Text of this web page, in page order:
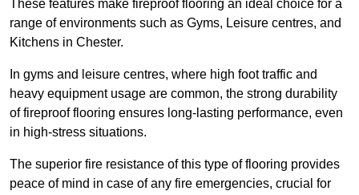
These features make fireproof flooring an ideal choice for a
range of environments such as Gyms, Leisure centres, and
Kitchens in Chester.
In gyms and leisure centres, where high foot traffic and
heavy equipment usage are common, the strong durability
of fireproof flooring ensures long-lasting performance, even
in high-stress situations.
The superior fire resistance of this type of flooring provides
peace of mind in case of any fire emergencies, crucial for